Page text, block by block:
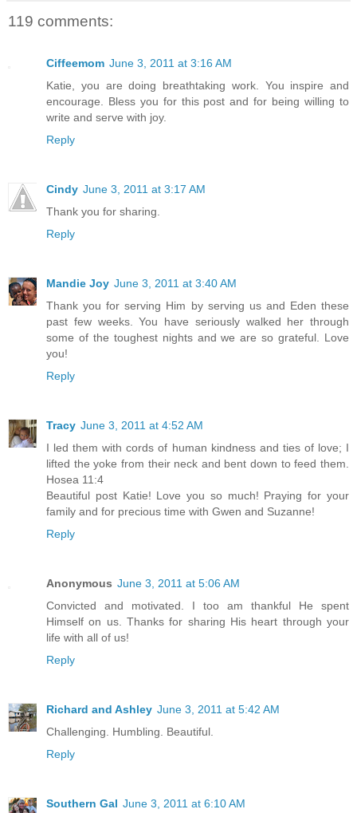
119 comments:
Ciffeemom June 3, 2011 at 3:16 AM
Katie, you are doing breathtaking work. You inspire and
encourage. Bless you for this post and for being willing to
write and serve with joy.
Reply
Cindy June 3, 2011 at 3:17 AM
Thank you for sharing.
Reply
Mandie Joy June 3, 2011 at 3:40 AM
Thank you for serving Him by serving us and Eden these
past few weeks. You have seriously walked her through
some of the toughest nights and we are so grateful. Love
you!
Reply
Tracy June 3, 2011 at 4:52 AM
I led them with cords of human kindness and ties of love; I
lifted the yoke from their neck and bent down to feed them.
Hosea 11:4
Beautiful post Katie! Love you so much! Praying for your
family and for precious time with Gwen and Suzanne!
Reply
Anonymous June 3, 2011 at 5:06 AM
Convicted and motivated. I too am thankful He spent
Himself on us. Thanks for sharing His heart through your
life with all of us!
Reply
Richard and Ashley June 3, 2011 at 5:42 AM
Challenging. Humbling. Beautiful.
Reply
Southern Gal June 3, 2011 at 6:10 AM